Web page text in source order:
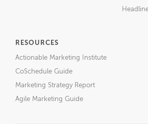
RESOURCES
Actionable Marketing Institute
CoSchedule Guide
Marketing Strategy Report
Agile Marketing Guide